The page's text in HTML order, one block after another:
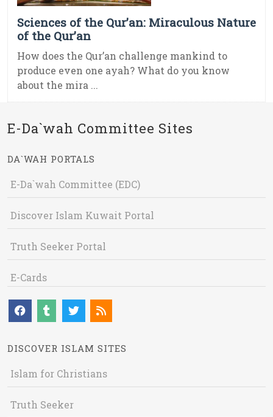
Sciences of the Qur’an: Miraculous Nature
of the Qur’an
How does the Qur’an challenge mankind to
produce even one ayah? What do you know
about the mira ...
E-Da`wah Committee Sites
DA`WAH PORTALS
E-Da`wah Committee (EDC)
Discover Islam Kuwait Portal
Truth Seeker Portal
E-Cards
DISCOVER ISLAM SITES
Islam for Christians
Truth Seeker